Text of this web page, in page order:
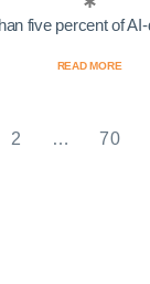
five percent of
READ MORE
2 … 70